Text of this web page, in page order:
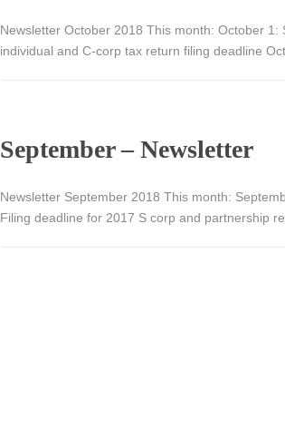
Newsletter October 2018 This month: October
individual and C-corp tax return filing deadline
September – Newsletter
Newsletter September 2018 This month:
Filing deadline for 2017 S corp and partnership